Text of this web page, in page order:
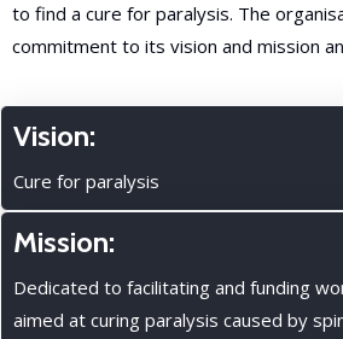
to find a cure for paralysis. The
commitment to its vision and mission
Vision:
Cure for paralysis
Mission:
Dedicated to facilitating and funding
aimed at curing paralysis caused by